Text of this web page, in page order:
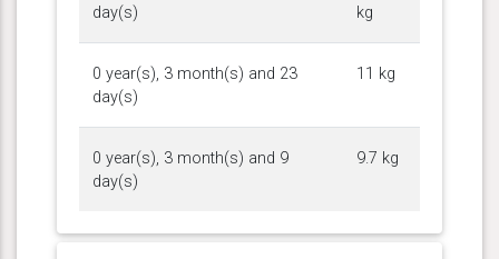
day(s)
kg
0 year(s), 3 month(s) and 23
day(s)
11 kg
0 year(s), 3 month(s) and 9
day(s)
9.7 kg